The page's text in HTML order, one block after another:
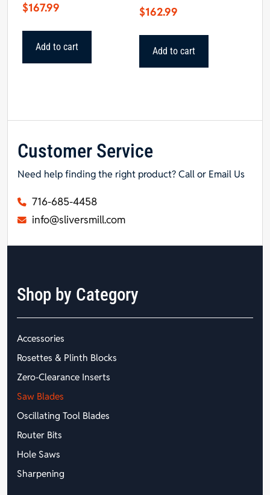
$167.99
Add to cart
$162.99
Add to cart
Customer Service
Need help finding the right product? Call or Email Us
716-685-4458
info@sliversmill.com
Shop by Category
Accessories
Rosettes & Plinth Blocks
Zero-Clearance Inserts
Saw Blades
Oscillating Tool Blades
Router Bits
Hole Saws
Sharpening